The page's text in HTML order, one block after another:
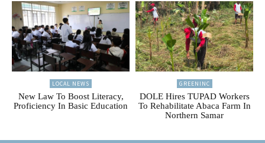
LOCAL NEWS
New Law To Boost Literacy,
Proficiency In Basic Education
GREENINC
DOLE Hires TUPAD Workers
To Rehabilitate Abaca Farm In
Northern Samar